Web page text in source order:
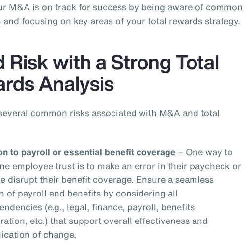
M&A is on track for success by being aware of common
focusing on key areas of your total rewards strategy.
Risk with a Strong Total
Analysis
common risks associated with M&A and total
to payroll or essential benefit coverage – One way to
employee trust is to make an error in their paycheck or
disrupt their benefit coverage. Ensure a seamless
of payroll and benefits by considering all
(e.g., legal, finance, payroll, benefits
etc.) that support overall effectiveness and
of change.